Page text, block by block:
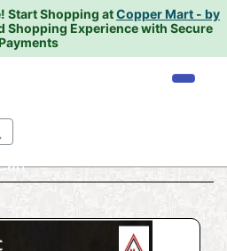
Start Shopping atCopper Mart - by
Shopping Experience with Secure
DECORATIVE ITEMS